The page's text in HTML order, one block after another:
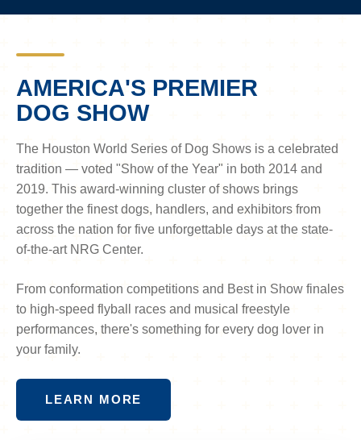
AMERICA'S PREMIER
DOG SHOW
The Houston World Series of Dog Shows is a celebrated
tradition — voted "Show of the Year" in both 2014 and
2019. This award-winning cluster of shows brings
together the finest dogs, handlers, and exhibitors from
across the nation for five unforgettable days at the state-
of-the-art NRG Center.
From conformation competitions and Best in Show finales
to high-speed flyball races and musical freestyle
performances, there's something for every dog lover in
your family.
LEARN MORE